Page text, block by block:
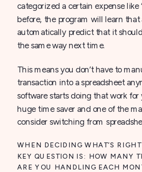
categorized a certain expense like
before, the program will learn that
automatically predict that it
the same way next time.
This means you don’t have to
transaction into a spreadsheet
software starts doing that work for
huge time saver and one of the
consider switching from
WHEN DECIDING WHAT’S
KEY QUESTION IS: HOW MANY
ARE YOU HANDLING EACH